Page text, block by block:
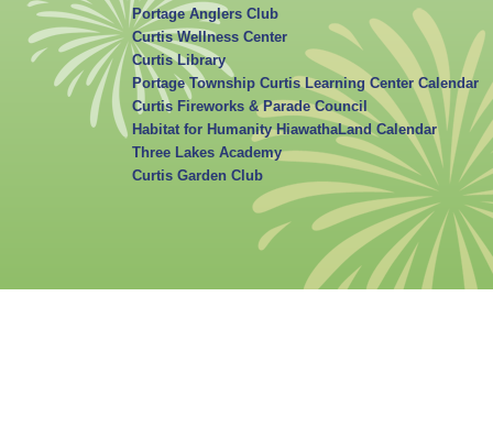
Portage Anglers Club
Curtis Wellness Center
Curtis Library
Portage Township Curtis Learning Center Calendar
Curtis Fireworks & Parade Council
Habitat for Humanity HiawathaLand Calendar
Three Lakes Academy
Curtis Garden Club